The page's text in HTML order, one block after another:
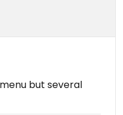
but several